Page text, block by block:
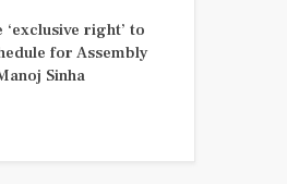
‘exclusive right’ to
for Assembly
Sinha